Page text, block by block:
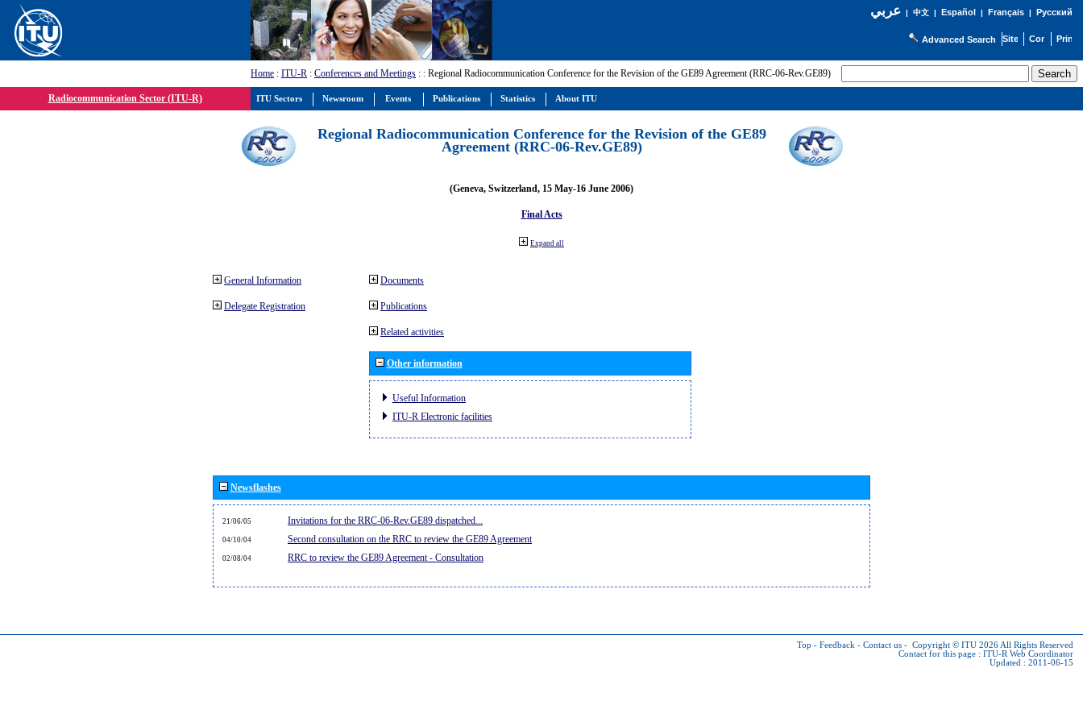
عربي| 中文| Español | Français| Русский
Advanced Search
Home : ITU-R : Conferences and Meetings : : Regional Radiocommunication Conference for the Revision of the GE89 Agreement (RRC-06-Rev.GE89)
Radiocommunication Sector (ITU-R)
Regional Radiocommunication Conference for the Revision of the GE89
Agreement (RRC-06-Rev.GE89)
(Geneva, Switzerland, 15 May-16 June 2006)
Final Acts
Expand all
General Information
Delegate Registration
Documents
Publications
Related activities
Other information
Useful Information
ITU-R Electronic facilities
Newsflashes
21/06/05 Invitations for the RRC-06-Rev.GE89 dispatched...
04/10/04 Second consultation on the RRC to review the GE89 Agreement
02/08/04 RRC to review the GE89 Agreement - Consultation
Top - Feedback - Contact us - Copyright © ITU 2026 All Rights Reserved
Contact for this page : ITU-R Web Coordinator
Updated : 2011-06-15
ITU Sectors Newsroom Events Publications Statistics About ITU